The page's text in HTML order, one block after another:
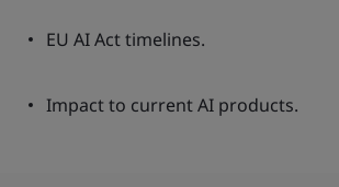
EU AI Act timelines.
Impact to current AI products.